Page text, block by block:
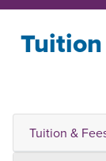
Tuition &